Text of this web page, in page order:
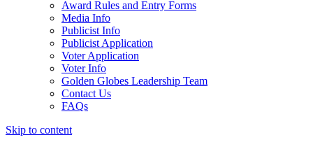
Award Rules and Entry Forms
Media Info
Publicist Info
Publicist Application
Voter Application
Voter Info
Golden Globes Leadership Team
Contact Us
FAQs
Skip to content